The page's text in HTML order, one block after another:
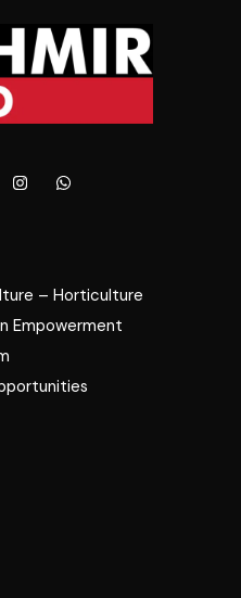
– Horticulture
Empowerment